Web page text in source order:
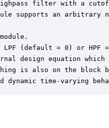
filter with a
supports an arbitrary
LPF (default = 0) or HPF
design equation
is also on the block
dynamic time-varying